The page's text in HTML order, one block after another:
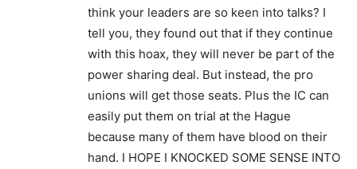
think your leaders are so keen into talks? I
tell you, they found out that if they continue
with this hoax, they will never be part of the
power sharing deal. But instead, the pro
unions will get those seats. Plus the IC can
easily put them on trial at the Hague
because many of them have blood on their
hand. I HOPE I KNOCKED SOME SENSE INTO